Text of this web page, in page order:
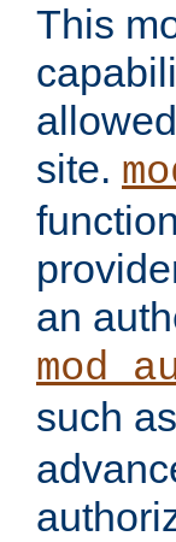
This
site.
an
such as